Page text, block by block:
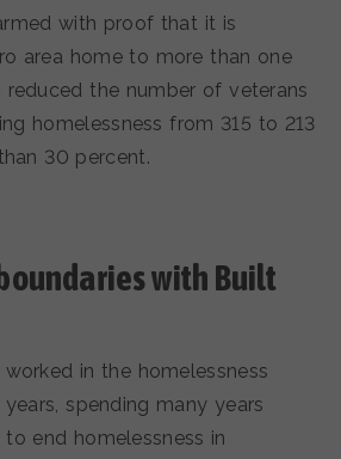
with proof that it is
area home to more than one
the number of veterans
homelessness from 315 to 213
30 percent.
with Built
in the homelessness
spending many years
end homelessness in